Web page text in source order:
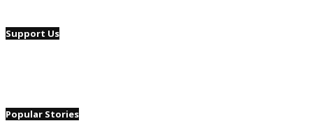
Support Us
Popular Stories